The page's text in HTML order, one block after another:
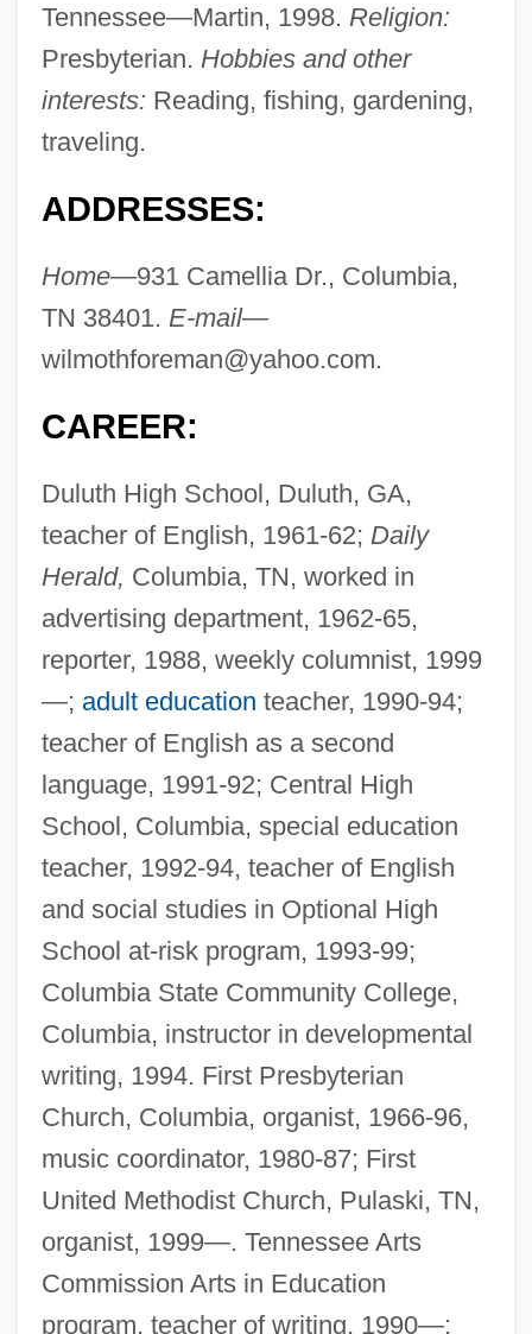
Tennessee—Martin, 1998. Religion:
Presbyterian. Hobbies and other
interests: Reading, fishing, gardening,
traveling.
ADDRESSES:
Home—931 Camellia Dr., Columbia,
TN 38401. E-mail—
wilmothforeman@yahoo.com.
CAREER:
Duluth High School, Duluth, GA,
teacher of English, 1961-62; Daily
Herald, Columbia, TN, worked in
advertising department, 1962-65,
reporter, 1988, weekly columnist, 1999
—; adult education teacher, 1990-94;
teacher of English as a second
language, 1991-92; Central High
School, Columbia, special education
teacher, 1992-94, teacher of English
and social studies in Optional High
School at-risk program, 1993-99;
Columbia State Community College,
Columbia, instructor in developmental
writing, 1994. First Presbyterian
Church, Columbia, organist, 1966-96,
music coordinator, 1980-87; First
United Methodist Church, Pulaski, TN,
organist, 1999—. Tennessee Arts
Commission Arts in Education
program, teacher of writing, 1990—;